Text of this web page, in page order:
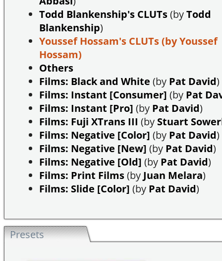
Todd Blankenship's CLUTs(byTodd
Blankenship)
Youssef Hossam's CLUTs(by Youssef
Hossam)
Others
Films: Black and White (by Pat David)
Films: Instant [Consumer] (by Pat
Films: Instant [Pro] (by Pat David)
Films: Fuji XTrans III (by Stuart
Films: Negative [Color] (by Pat David)
Films: Negative [New] (by Pat David)
Films: Negative [Old] (by Pat David)
Films: Print Films(by Juan Melara)
Films: Slide [Color] (by Pat David)
Presets